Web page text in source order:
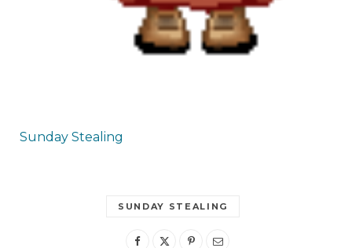
Sunday Stealing
SUNDAY STEALING